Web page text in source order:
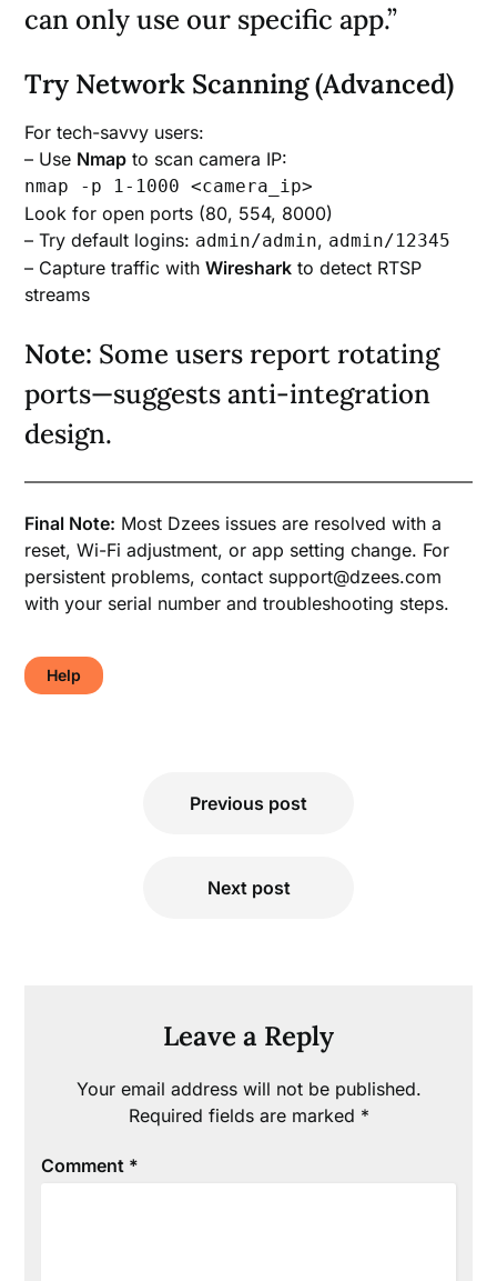
can only use our specific app.”
Try Network Scanning (Advanced)
For tech-savvy users:
– Use Nmap to scan camera IP:
nmap -p 1-1000 <camera_ip>
Look for open ports (80, 554, 8000)
– Try default logins: admin/admin, admin/12345
– Capture traffic withWireshark to detect RTSP
streams
Note: Some users report rotating
ports—suggests anti-integration
design.
Final Note: Most Dzees issues are resolved with a
reset, Wi-Fi adjustment, or app setting change. For
persistent problems, contact support@dzees.com
with your serial number and troubleshooting steps.
Help
Previous post
Next post
Leave a Reply
Your email address will not be published.
Required fields are marked *
Comment *